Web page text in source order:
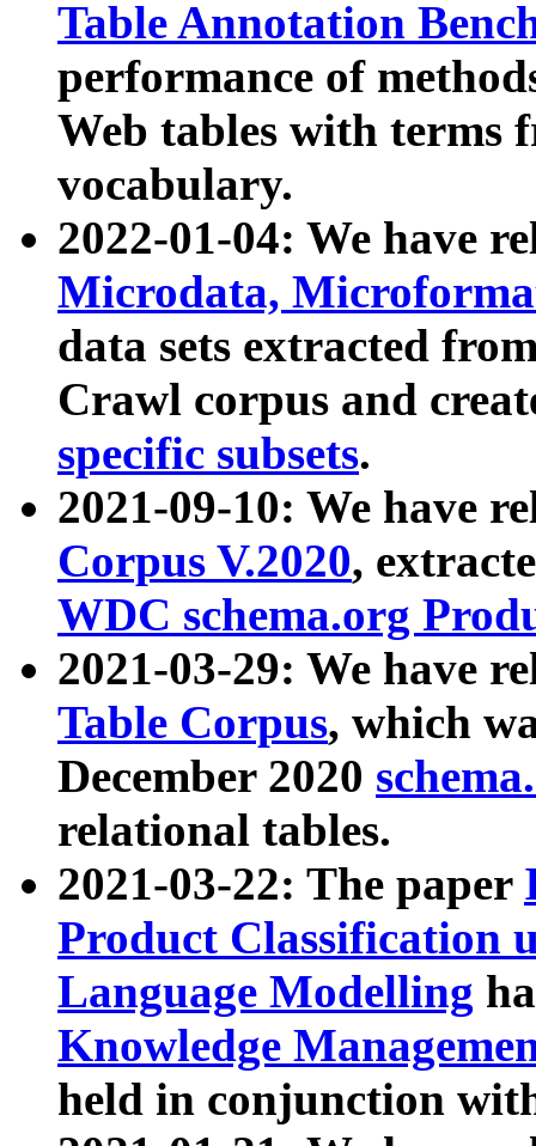
Table Annotation
performance of
Web tables with terms
vocabulary.
2022-01-04: We have
Microdata,
data sets extracted
Crawl corpus and
specific subsets.
2021-09-10: We have
Corpus V.2020,
WDC schema.org
2021-03-29: We have
Table Corpus, which
December 2020
relational tables.
2021-03-22: The paper
Product Classification
Language Modelling
Knowledge
held in conjunction